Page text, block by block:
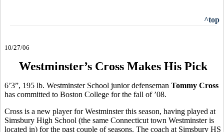
^top
10/27/06
Westminster’s Cross Makes His Pick
6’3”, 195 lb. Westminster School junior defenseman Tommy Cross
has committed to Boston College for the fall of ’08.
Cross is a new player for Westminster this season, having played at
Simsbury High School (the same Connecticut town Westminster is
located in) for the past couple of seasons. The coach at Simsbury HS